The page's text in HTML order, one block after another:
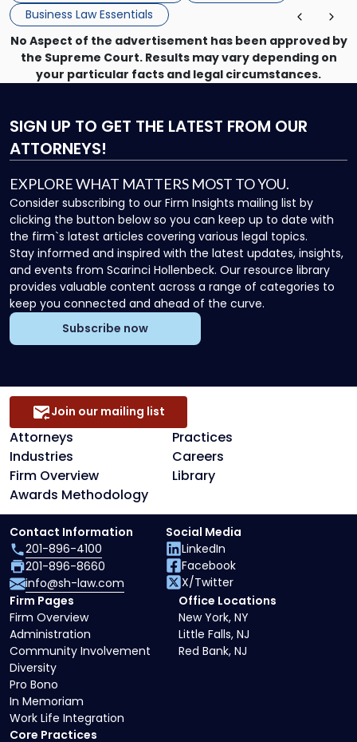
Business Law Essentials
No Aspect of the advertisement has been approved by
the Supreme Court. Results may vary depending on
your particular facts and legal circumstances.
SIGN UP TO GET THE LATEST FROM OUR
ATTORNEYS!
EXPLORE WHAT MATTERS MOST TO YOU.
Consider subscribing to our Firm Insights mailing list by
clicking the button below so you can keep up to date with
the firm`s latest articles covering various legal topics.
Stay informed and inspired with the latest updates, insights,
and events from Scarinci Hollenbeck. Our resource library
provides valuable content across a range of categories to
keep you connected and ahead of the curve.
Subscribe now
Attorneys
Practices
Industries
Careers
Firm Overview
Library
Awards Methodology
Join our mailing list
Core Practices
Firm Pages
Firm Overview
Administration
Community Involvement
Diversity
Pro Bono
In Memoriam
Work Life Integration
Office Locations
New York, NY
Little Falls, NJ
Red Bank, NJ
Contact Information
201-896-4100
201-896-8660
info@sh-law.com
Social Media
LinkedIn
Facebook
X/Twitter